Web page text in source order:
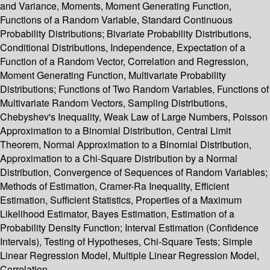
and Variance, Moments, Moment Generating Function,
Functions of a Random Variable, Standard Continuous
Probability Distributions; Bivariate Probability Distributions,
Conditional Distributions, Independence, Expectation of a
Function of a Random Vector, Correlation and Regression,
Moment Generating Function, Multivariate Probability
Distributions; Functions of Two Random Variables, Functions of
Multivariate Random Vectors, Sampling Distributions,
Chebyshev's Inequality, Weak Law of Large Numbers, Poisson
Approximation to a Binomial Distribution, Central Limit
Theorem, Normal Approximation to a Binomial Distribution,
Approximation to a Chi-Square Distribution by a Normal
Distribution, Convergence of Sequences of Random Variables;
Methods of Estimation, Cramer-Ra Inequality, Efficient
Estimation, Sufficient Statistics, Properties of a Maximum
Likelihood Estimator, Bayes Estimation, Estimation of a
Probability Density Function; Interval Estimation (Confidence
Intervals), Testing of Hypotheses, Chi-Square Tests; Simple
Linear Regression Model, Multiple Linear Regression Model,